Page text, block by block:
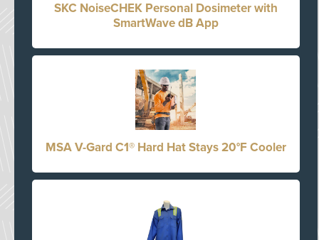
SKC NoiseCHEK Personal Dosimeter with
SmartWave dB App
MSA V-Gard C1® Hard Hat Stays 20°F Cooler